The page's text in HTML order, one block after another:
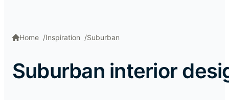
Home Inspiration Suburban
Suburban interior